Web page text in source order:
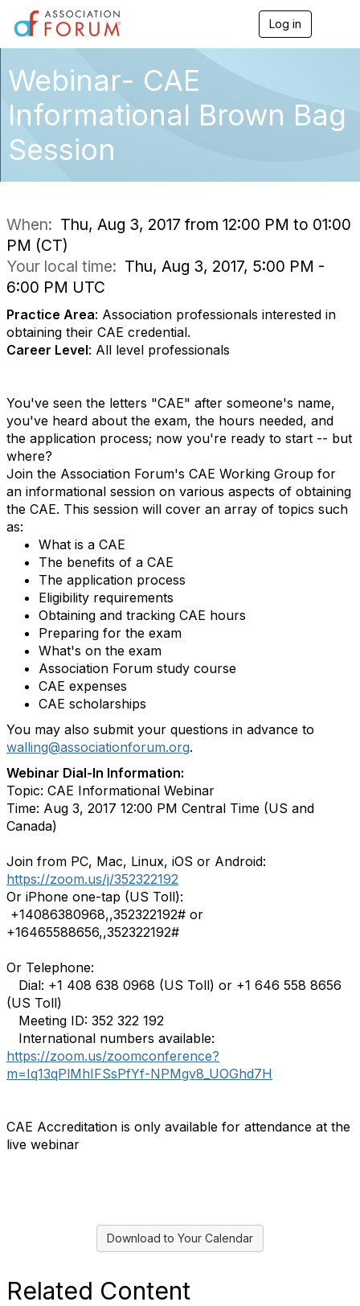
Log in
n
a
a
o
Webinar- CAE
Informational Brown Bag
Session
When: Thu, Aug 3, 2017 from 12:00 PM to 01:00
PM (CT)
Your local time: Thu, Aug 3, 2017, 5:00 PM -
6:00 PM UTC
Practice Area: Association professionals interested in
obtaining their CAE credential.
Career Level: All level professionals
You've seen the letters "CAE" after someone's name,
you've heard about the exam, the hours needed, and
the application process; now you're ready to start -- but
where?
Join the Association Forum's CAE Working Group for
an informational session on various aspects of obtaining
the CAE. This session will cover an array of topics such
as:
What is a CAE
The benefits of a CAE
The application process
Eligibility requirements
Obtaining and tracking CAE hours
Preparing for the exam
What's on the exam
Association Forum study course
CAE expenses
CAE scholarships
You may also submit your questions in advance to
walling@associationforum.org.
Webinar Dial-In Information:
Topic: CAE Informational Webinar
Time: Aug 3, 2017 12:00 PM Central Time (US and
Canada)
Join from PC, Mac, Linux, iOS or Android:
https://zoom.us/j/352322192
Or iPhone one-tap (US Toll):
+14086380968,,352322192# or
+16465588656,,352322192#
Or Telephone:
Dial: +1 408 638 0968 (US Toll) or +1 646 558 8656
(US Toll)
Meeting ID: 352 322 192
International numbers available:
https://zoom.us/zoomconference?
m=Iq13qPlMhIFSsPfYf-NPMgv8_UOGhd7H
CAE Accreditation is only available for attendance at the
live webinar
Download to Your Calendar
Related Content